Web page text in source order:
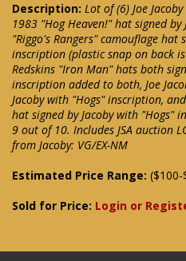
Description: Lot of (6) Joe
1983 "Hog Heaven!" hat signed
"Riggo's Rangers" camouflage hat
inscription (plastic snap on back
Redskins "Iron Man" hats both
inscription added to both, Joe
Jacoby with "Hogs" inscription,
hat signed by Jacoby with "Hogs"
9 out of 10. Includes JSA auction
from Jacoby: VG/EX-NM
Estimated Price Range: ($100-
Sold for Price: Login or